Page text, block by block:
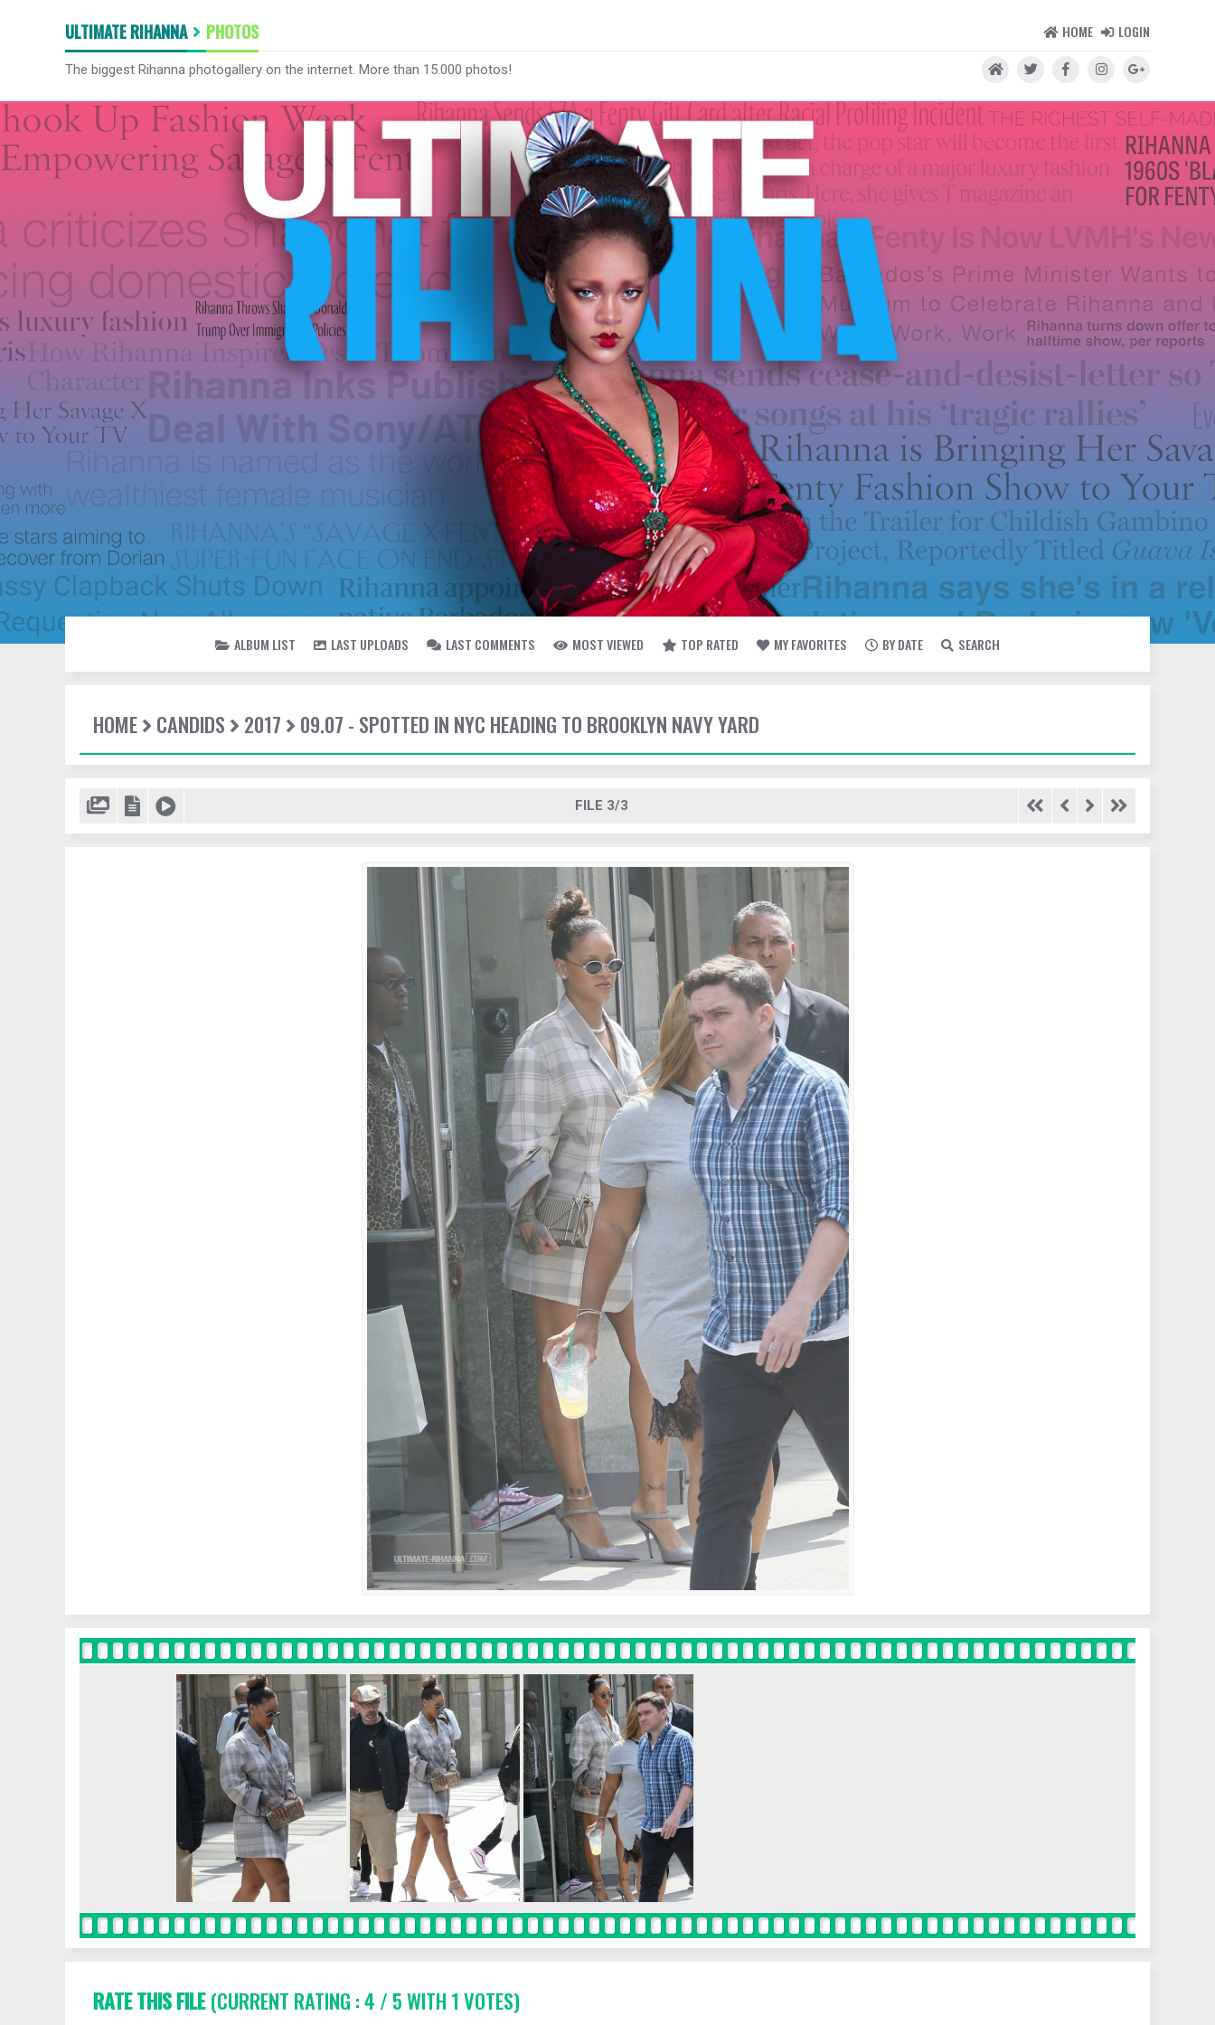
ULTIMATE RIHANNA PHOTOS HOME LOGIN
The biggest Rihanna photogallery on the internet. More than 15.000 photos!
ALBUM LIST LAST UPLOADS LAST COMMENTS MOST VIEWED TOP RATED MY FAVORITES BY DATE SEARCH
HOME CANDIDS 2017 09.07 - SPOTTED IN NYC HEADING TO BROOKLYN NAVY YARD
FILE 3/3
RATE THIS FILE(CURRENT RATING : 4 / 5 WITH 1 VOTES)